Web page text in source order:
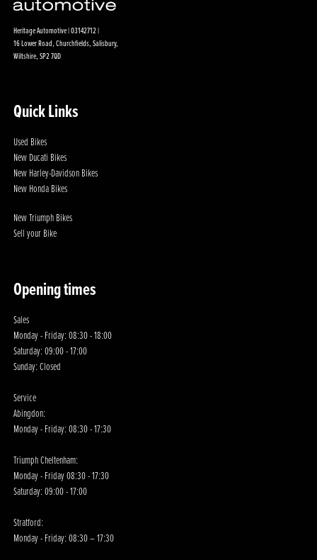
Heritage Automotive | 03142712 |
16 Lower Road, Churchfields, Salisbury,
Wiltshire, SP2 7QD
Quick Links
Used Bikes
New Ducati Bikes
New Harley-Davidson Bikes
New Honda Bikes
New Triumph Bikes
Sell your Bike
Opening times
Sales
Monday - Friday: 08:30 - 18:00
Saturday: 09:00 - 17:00
Sunday: Closed
Service
Abingdon:
Monday - Friday: 08:30 - 17:30
Triumph Cheltenham:
Monday - Friday 08:30 - 17:30
Saturday: 09:00 - 17:00
Stratford:
Monday - Friday: 08:30 – 17:30